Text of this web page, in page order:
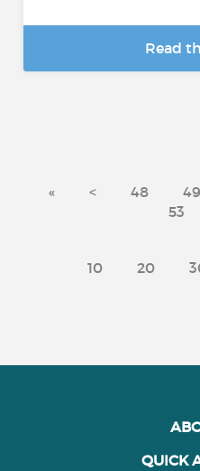
Read
« < 48 49
53
10 20
QUICK